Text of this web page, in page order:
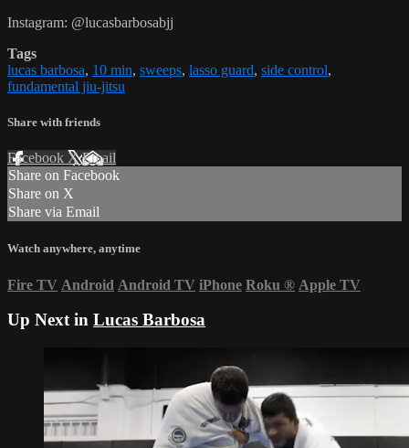
Instagram: @lucasbarbosabjj
Tags
lucas barbosa, 10 min, sweeps, lasso guard, side control,
fundamental jiu-jitsu
Share with friends
Facebook XEmail
Share on Facebook
Share on X
Share via Email
Watch anywhere, anytime
Fire TV Android Android TV iPhone Roku ® Apple TV
Up Next in Lucas Barbosa